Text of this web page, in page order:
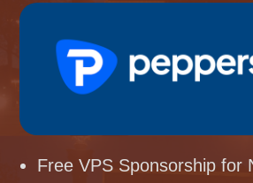
Free VPS Sponsorship for